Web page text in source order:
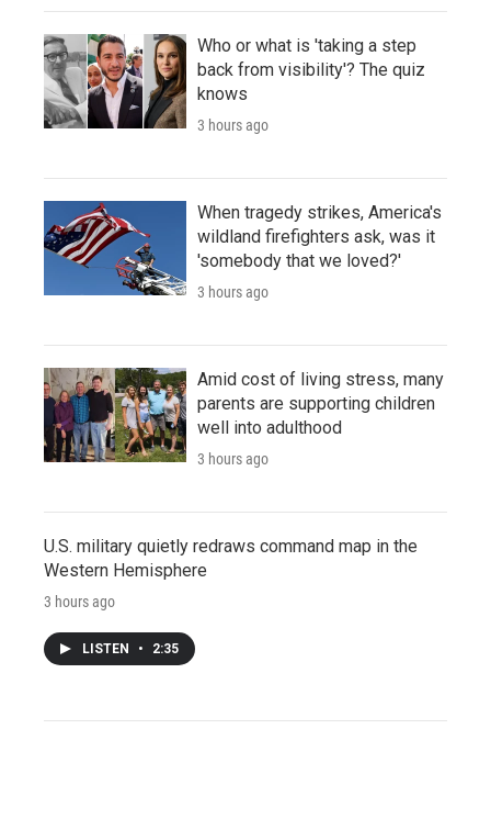
Who or what is 'taking a step
back from visibility'? The quiz
knows
3 hours ago
When tragedy strikes, America's
wildland firefighters ask, was it
'somebody that we loved?'
3 hours ago
Amid cost of living stress, many
parents are supporting children
well into adulthood
3 hours ago
U.S. military quietly redraws command map in the
Western Hemisphere
3 hours ago
LISTEN • 2:35